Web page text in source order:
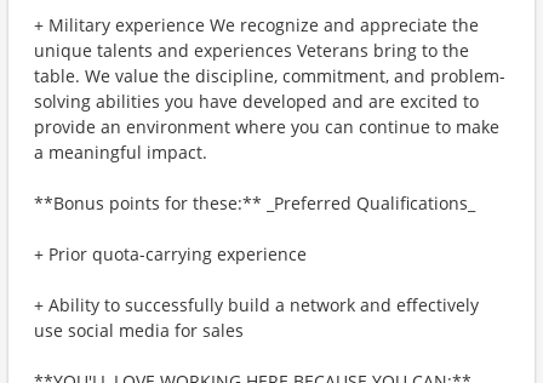
+ Military experience We recognize and appreciate the
unique talents and experiences Veterans bring to the
table. We value the discipline, commitment, and problem-
solving abilities you have developed and are excited to
provide an environment where you can continue to make
a meaningful impact.
**Bonus points for these:** _Preferred Qualifications_
+ Prior quota-carrying experience
+ Ability to successfully build a network and effectively
use social media for sales